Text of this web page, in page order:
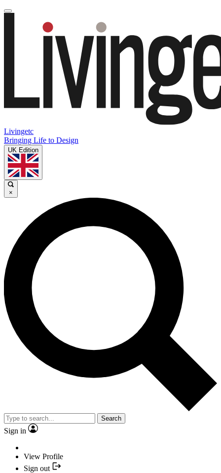
Livingetc
Bringing Life to Design
UK Edition
×
Search
Sign in
View Profile
Sign out